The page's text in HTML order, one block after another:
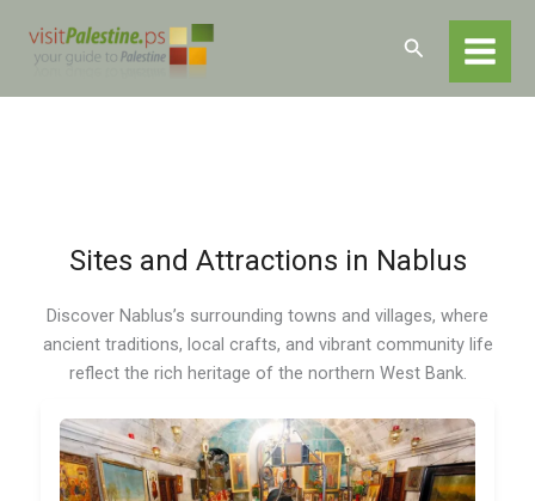
Search
Home Destinations Nablus Nablus – Sites and Attractions
Sites and Attractions in Nablus
Discover Nablus’s surrounding towns and villages, where
ancient traditions, local crafts, and vibrant community life
reflect the rich heritage of the northern West Bank.